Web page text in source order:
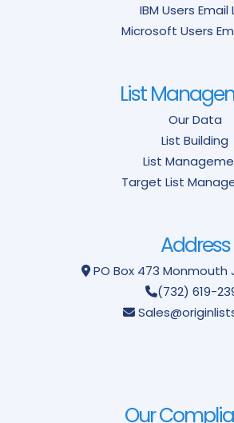
IBM Users Email
Microsoft Users
List
Our Data
List Building
List
Target List
Address
PO Box 473 Monmouth
(732) 619-
Our